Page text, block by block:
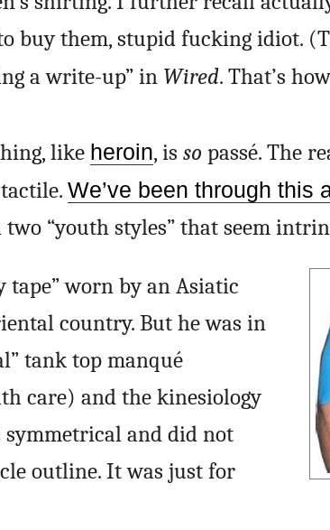
buy them, stupid fucking idiot.
a write-up” in Wired. That’s
like heroin, is so passé. The
We’ve been through this
two “youth styles” that seem
tape” worn by an Asiatic
country. But he was in
tank top manqué
care) and the kinesiology
symmetrical and did not
outline. It was just for